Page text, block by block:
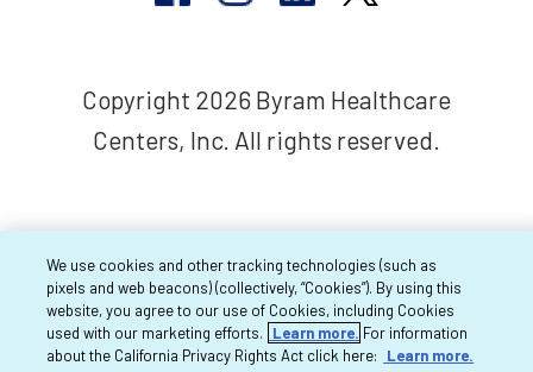
Copyright 2026 Byram Healthcare
Centers, Inc. All rights reserved.
We use cookies and other tracking technologies (such as
pixels and web beacons) (collectively, “Cookies”). By using this
website, you agree to our use of Cookies, including Cookies
used with our marketing efforts.
Learn more. For information
about the California Privacy Rights Act click here:
Learn more.